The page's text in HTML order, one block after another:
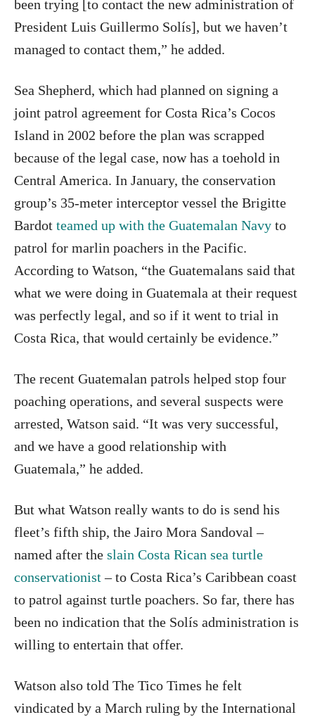
been trying [to contact the new administration of
President Luis Guillermo Solís], but we haven’t
managed to contact them,” he added.
Sea Shepherd, which had planned on signing a
joint patrol agreement for Costa Rica’s Cocos
Island in 2002 before the plan was scrapped
because of the legal case, now has a toehold in
Central America. In January, the conservation
group’s 35-meter interceptor vessel the Brigitte
Bardot teamed up with the Guatemalan Navy to
patrol for marlin poachers in the Pacific.
According to Watson, “the Guatemalans said that
what we were doing in Guatemala at their request
was perfectly legal, and so if it went to trial in
Costa Rica, that would certainly be evidence.”
The recent Guatemalan patrols helped stop four
poaching operations, and several suspects were
arrested, Watson said. “It was very successful,
and we have a good relationship with
Guatemala,” he added.
But what Watson really wants to do is send his
fleet’s fifth ship, the Jairo Mora Sandoval –
named after the slain Costa Rican sea turtle
conservationist– to Costa Rica’s Caribbean coast
to patrol against turtle poachers. So far, there has
been no indication that the Solís administration is
willing to entertain that offer.
Watson also told The Tico Times he felt
vindicated by a March ruling by the International